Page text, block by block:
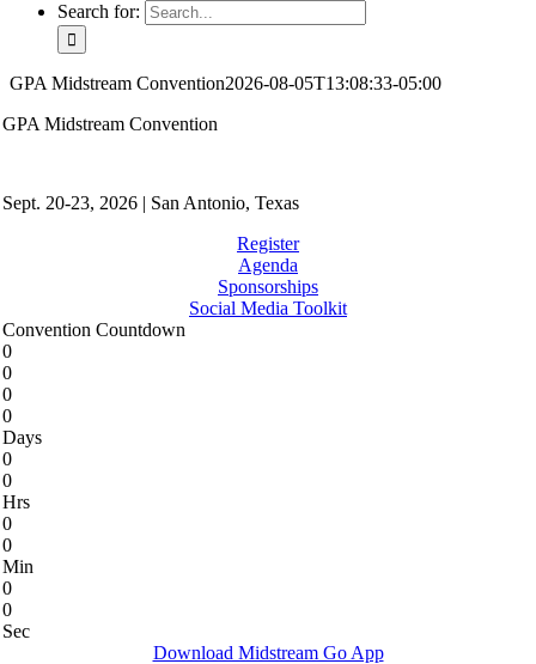
Search for:
GPA Midstream Convention2026-08-05T13:08:33-05:00
GPA Midstream Convention
Sept. 20-23, 2026 | San Antonio, Texas
Register
Agenda
Sponsorships
Social Media Toolkit
Convention Countdown
0
0
0
0
Days
0
0
Hrs
0
0
Min
0
0
Sec
Download Midstream Go App